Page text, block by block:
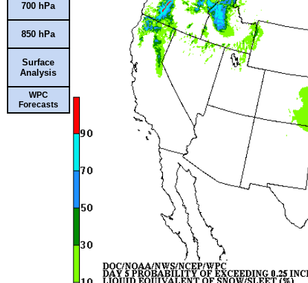
700 hPa
850 hPa
Surface
Analysis
WPC
Forecasts